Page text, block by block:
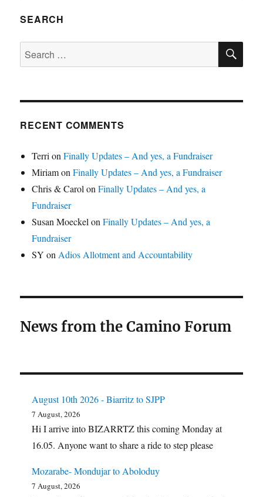
SEARCH
Search
for:
RECENT COMMENTS
Terri onFinally Updates – And yes, a Fundraiser
MiriamonFinally Updates – And yes, a Fundraiser
Chris & Carol onFinally Updates – And yes, a
Fundraiser
Susan Moeckel onFinally Updates – And yes, a
Fundraiser
SY on Adios Allotment and Accountability
News from the Camino Forum
August 10th 2026 - Biarritz to SJPP
7 August, 2026
Hi I arrive into BIZARRTZ this coming Monday at
16.05. Anyone want to share a ride to step please
Mozarabe- Mondujar to Aboloduy
7 August, 2026